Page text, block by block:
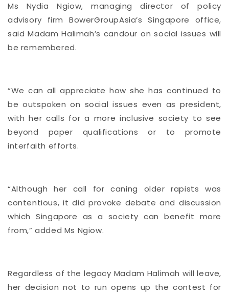
Ms Nydia Ngiow, managing director of policy
advisory firm BowerGroupAsia’s Singapore office,
said Madam Halimah’s candour on social issues will
be remembered.
“We can all appreciate how she has continued to
be outspoken on social issues even as president,
with her calls for a more inclusive society to see
beyond paper qualifications or to promote
interfaith efforts.
“Although her call for caning older rapists was
contentious, it did provoke debate and discussion
which Singapore as a society can benefit more
from,” added Ms Ngiow.
Regardless of the legacy Madam Halimah will leave,
her decision not to run opens up the contest for